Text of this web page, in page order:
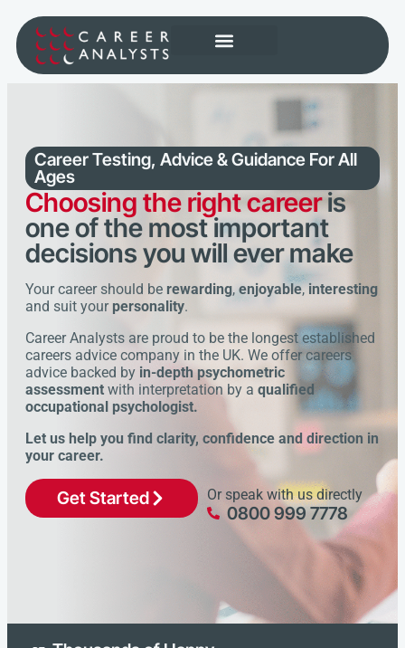
Career Testing, Advice & Guidance For All
Ages
Choosing the right careeris
one of the most important
decisions you will ever make
Your career should be rewarding, enjoyable,interesting
and suit your personality.
Career Analysts are proud to be the longest established
careers advice company in the UK. We offer careers
advice backed by in-depth psychometric
assessment with interpretation by a qualified
occupational psychologist.
Let us help you find clarity, confidence and direction in
your career.
Get Started Or speak with us directly
0800 999 7778